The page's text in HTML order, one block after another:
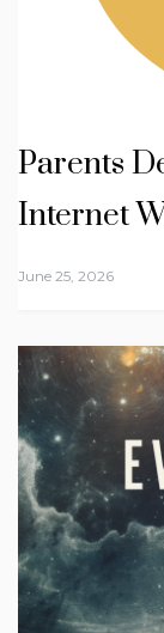
Parents
Internet
June 25, 2026